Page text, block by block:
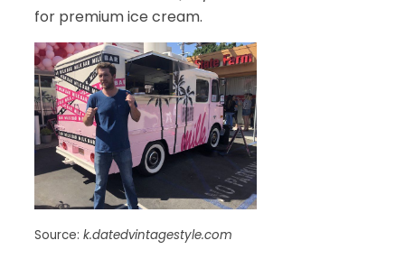
for premium ice cream.
Source: k.datedvintagestyle.com